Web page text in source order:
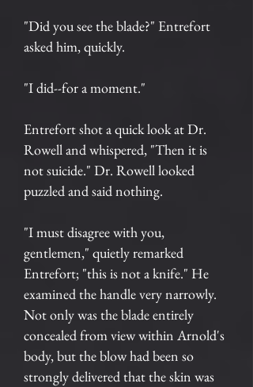
"Did you see the blade?" Entrefort
asked him, quickly.
"I did--for a moment."
Entrefort shot a quick look at Dr.
Rowell and whispered, "Then it is
not suicide." Dr. Rowell looked
puzzled and said nothing.
"I must disagree with you,
gentlemen," quietly remarked
Entrefort; "this is not a knife." He
examined the handle very narrowly.
Not only was the blade entirely
concealed from view within Arnold's
body, but the blow had been so
strongly delivered that the skin was